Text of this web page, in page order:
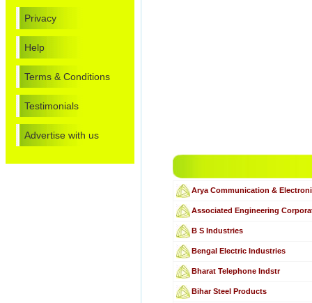
Privacy
Help
Terms & Conditions
Testimonials
Advertise with us
Arya Communication &
Associated Engineering
B S Industries
Bengal Electric Industries
Bharat Telephone Indstr
Bihar Steel Products